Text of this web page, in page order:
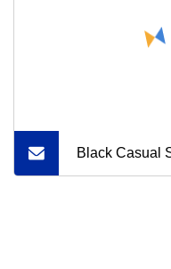
Black Casual